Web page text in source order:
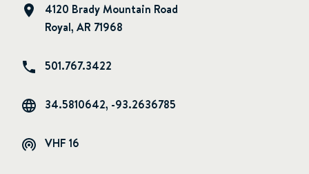
4120 Brady Mountain Road
Royal, AR 71968
501.767.3422
34.5810642, -93.2636785
VHF 16